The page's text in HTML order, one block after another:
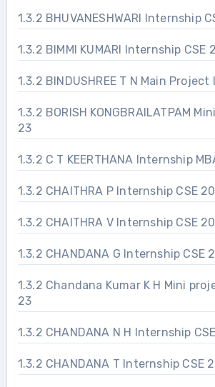
1.3.2 BHUVANESHWARI Internship
1.3.2 BIMMI KUMARI Internship CSE
1.3.2 BINDUSHREE T N Main
1.3.2 BORISH KONGBRAILATPAM Mini Project 2022-
23
1.3.2 C T KEERTHANA Internship
1.3.2 CHAITHRA P Internship CSE
1.3.2 CHAITHRA V Internship CSE
1.3.2 CHANDANA G Internship CSE
1.3.2 Chandana Kumar K H Mini
23
1.3.2 CHANDANA N H Internship
1.3.2 CHANDANA T Internship CSE